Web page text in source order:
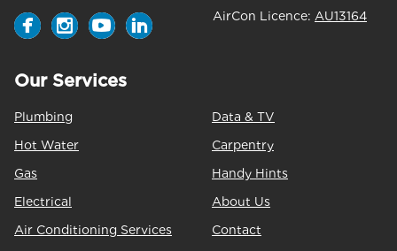
AirCon Licence: AU13164
Our Services
Plumbing
Hot Water
Gas
Electrical
Air Conditioning Services
Data & TV
Carpentry
Handy Hints
About Us
Contact